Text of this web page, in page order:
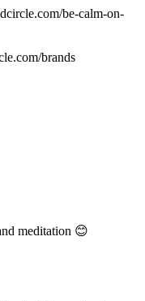
be-calm-on-
brands
meditation 😊